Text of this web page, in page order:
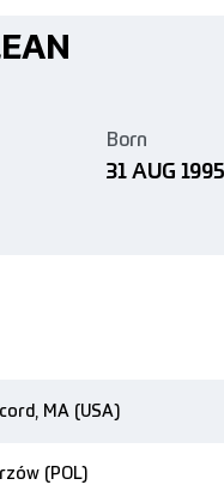
Born
31 AUG 1995
MA (USA)
(POL)